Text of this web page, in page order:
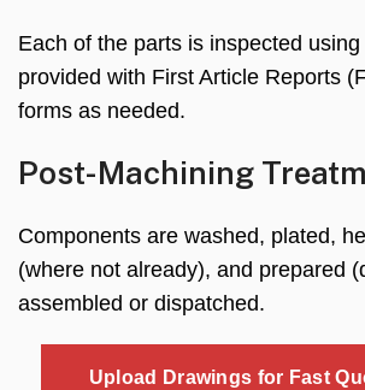
Each of the parts is inspected
provided with First Article Reports
forms as needed.
Post-Machining
Components are washed, plated,
(where not already), and prepared
assembled or dispatched.
Upload Drawings for Fast